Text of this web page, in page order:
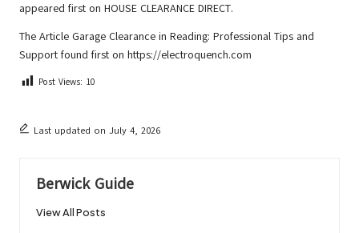
appeared first on HOUSE CLEARANCE DIRECT.
The Article Garage Clearance in Reading: Professional Tips and
Support found first on https://electroquench.com
Post Views: 10
Last updated on July 4, 2026
Berwick Guide
View All Posts